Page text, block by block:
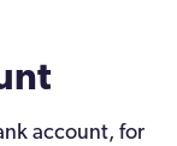
account, for